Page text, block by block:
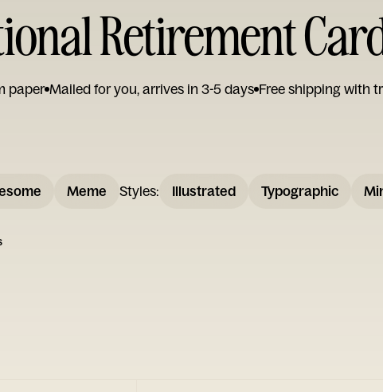
Retirement
paper Mailed for you, arrives in 3-5 days Free shipping with
Meme Styles: Illustrated Typographic